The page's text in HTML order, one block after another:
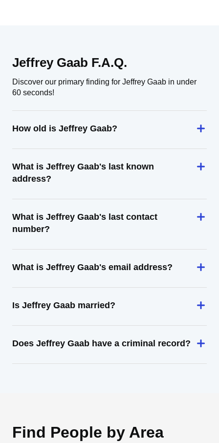
Jeffrey Gaab F.A.Q.
Discover our primary finding for Jeffrey Gaab in under
60 seconds!
How old is Jeffrey Gaab?
What is Jeffrey Gaab's last known
address?
What is Jeffrey Gaab's last contact
number?
What is Jeffrey Gaab's email address?
Is Jeffrey Gaab married?
Does Jeffrey Gaab have a criminal record?
Find People by Area